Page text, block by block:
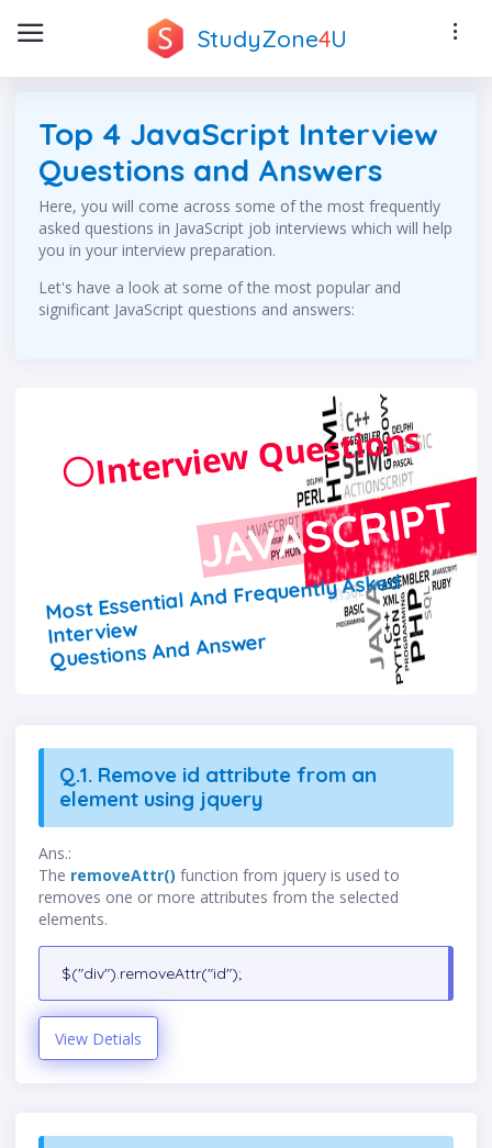
StudyZone4U
Top 4 JavaScript Interview
Questions and Answers
Here, you will come across some of the most frequently
asked questions in JavaScript job interviews which will help
you in your interview preparation.
Let's have a look at some of the most popular and
significant JavaScript questions and answers:
Interview Questions
Most Essential And Frequently Asked
Interview
Questions And Answer
JAVASCRIPT
Q.1. Remove id attribute from an
element using jquery
Ans.:
The removeAttr() function from jquery is used to
removes one or more attributes from the selected
elements.
$("div").removeAttr("id");
View Detials